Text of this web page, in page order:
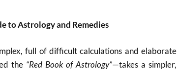
to Astrology and Remedies
full of difficult calculations and elaborate
the “Red Book of Astrology”—takes a simpler,